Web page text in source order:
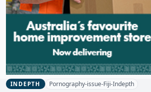
INDEPTH Pornography-issue-Fiji-Indepth